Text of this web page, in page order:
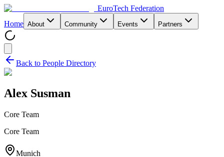
EuroTech Federation
Home About Community Events Partners
Back to People Directory
Alex Susman
Core Team
Core Team
Munich